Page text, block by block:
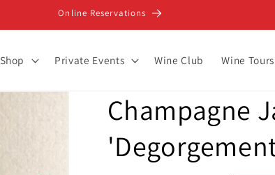
Online Reservations
Shop Private Events Wine Club Wine Tours
Champagne